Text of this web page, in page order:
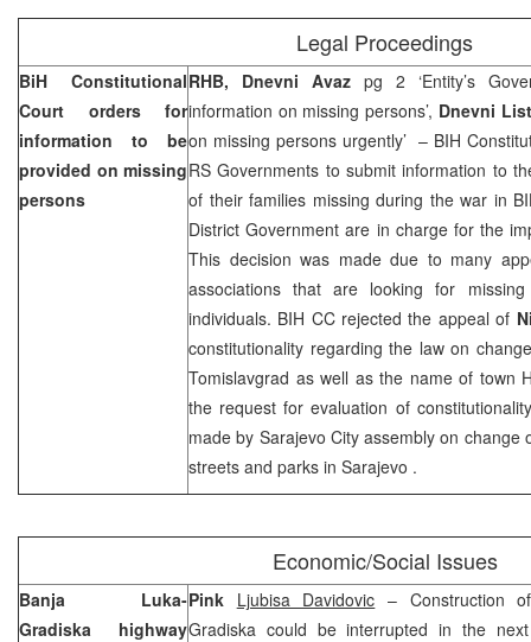
Legal Proceedings
BiH Constitutional
Court
orders for
information to be
provided on missing
persons
RHB, Dnevni Avaz pg 2 ‘Entity’s
information on missing persons’, Dnevni List
on missing persons urgently’ – BIH
RS Governments to submit information to
of their families missing during the war in
District Government are in charge for the
This decision was made due to many
associations that are looking for
individuals. BIH CC rejected the appeal of
constitutionality regarding the law on
Tomislavgrad as well as the name of town
the request for evaluation of
made by Sarajevo Cityassembly on change
streets and parks in Sarajevo .
Economic/Social Issues
Banja Luka-
Gradiska highway
Pink Ljubisa Davidovic – Construction
Gradiska could be interrupted in the